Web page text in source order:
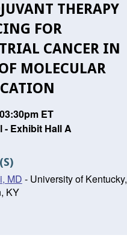
THERAPY
FOR
CANCER IN
MOLECULAR
ET
- Exhibit Hall A
MD - University of Kentucky,
KY